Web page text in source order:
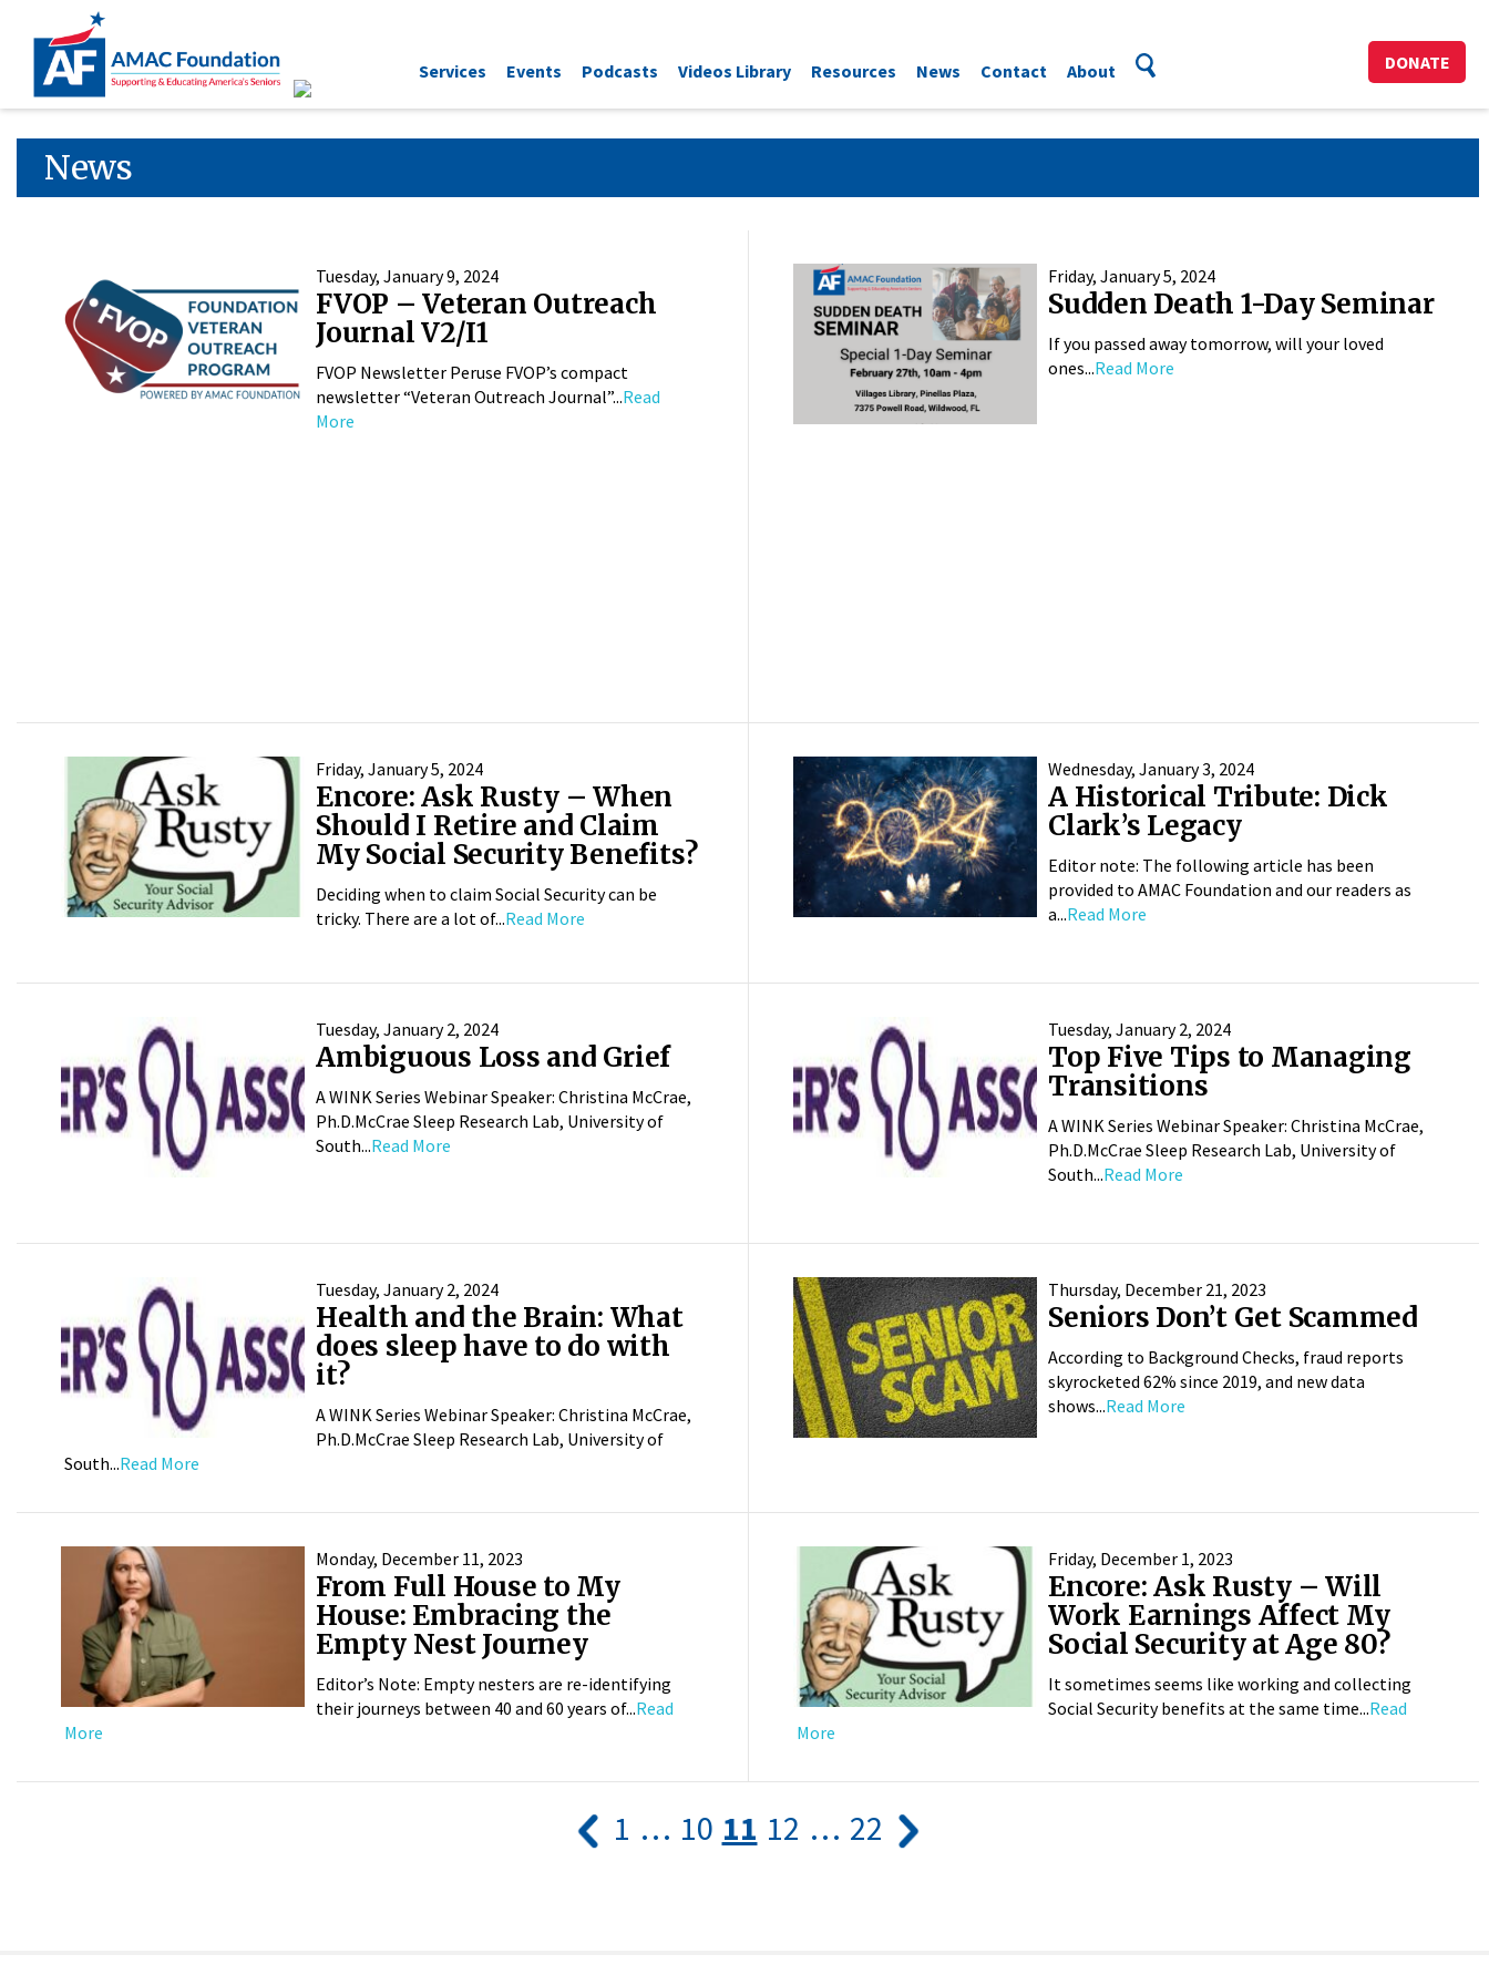
Services Events Podcasts Videos Library Resources News Contact About DONATE
News
Tuesday, January 9, 2024
FVOP – Veteran Outreach
Journal V2/I1
FVOP Newsletter Peruse FVOP’s compact
newsletter “Veteran Outreach Journal”...Read
More
Friday, January 5, 2024
Sudden Death 1-Day Seminar
If you passed away tomorrow, will your loved
ones...Read More
Friday, January 5, 2024
Encore: Ask Rusty – When
Should I Retire and Claim
My Social Security Benefits?
Deciding when to claim Social Security can be
tricky. There are a lot of...Read More
Wednesday, January 3, 2024
A Historical Tribute: Dick
Clark’s Legacy
Editor note: The following article has been
provided to AMAC Foundation and our readers as
a...Read More
Tuesday, January 2, 2024
Ambiguous Loss and Grief
A WINK Series Webinar Speaker: Christina McCrae,
Ph.D.McCrae Sleep Research Lab, University of
South...Read More
Tuesday, January 2, 2024
Top Five Tips to Managing
Transitions
A WINK Series Webinar Speaker: Christina McCrae,
Ph.D.McCrae Sleep Research Lab, University of
South...Read More
Tuesday, January 2, 2024
Health and the Brain: What
does sleep have to do with
it?
A WINK Series Webinar Speaker: Christina McCrae,
Ph.D.McCrae Sleep Research Lab, University of
South...Read More
Thursday, December 21, 2023
Seniors Don’t Get Scammed
According to Background Checks, fraud reports
skyrocketed 62% since 2019, and new data
shows...Read More
Monday, December 11, 2023
From Full House to My
House: Embracing the
Empty Nest Journey
Editor’s Note: Empty nesters are re-identifying
their journeys between 40 and 60 years of...Read
More
Friday, December 1, 2023
Encore: Ask Rusty – Will
Work Earnings Affect My
Social Security at Age 80?
It sometimes seems like working and collecting
Social Security benefits at the same time...Read
More
1 … 10 11 12 … 22